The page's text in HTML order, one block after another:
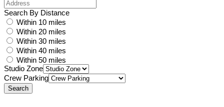
Search By Distance
Within 10 miles
Within 20 miles
Within 30 miles
Within 40 miles
Within 50 miles
Studio Zone
Crew Parking
Search